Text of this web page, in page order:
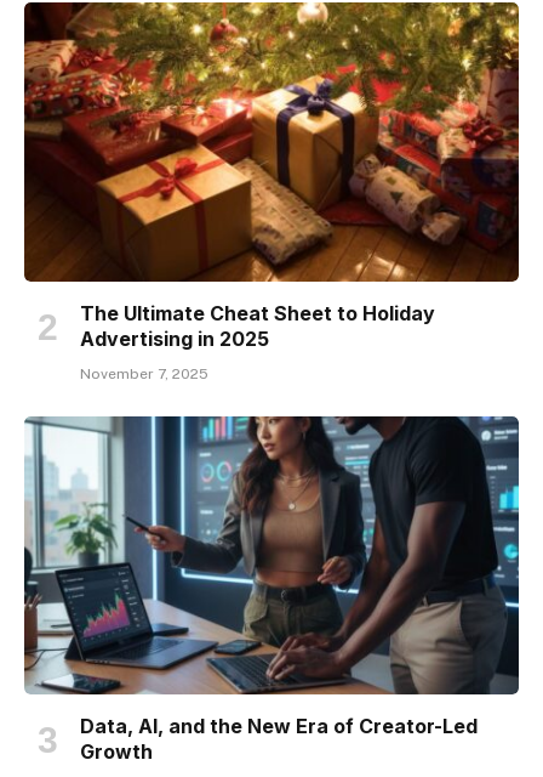
The Ultimate Cheat Sheet to Holiday
Advertising in 2025
November 7, 2025
Data, AI, and the New Era of Creator-Led
Growth